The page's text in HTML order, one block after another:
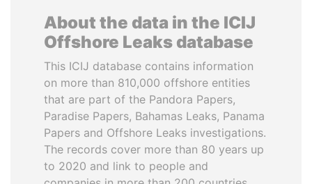
About the data in the ICIJ
Offshore Leaks database
This ICIJ database contains information
on more than 810,000 offshore entities
that are part of the Pandora Papers,
Paradise Papers, Bahamas Leaks, Panama
Papers and Offshore Leaks investigations.
The records cover more than 80 years up
to 2020 and link to people and